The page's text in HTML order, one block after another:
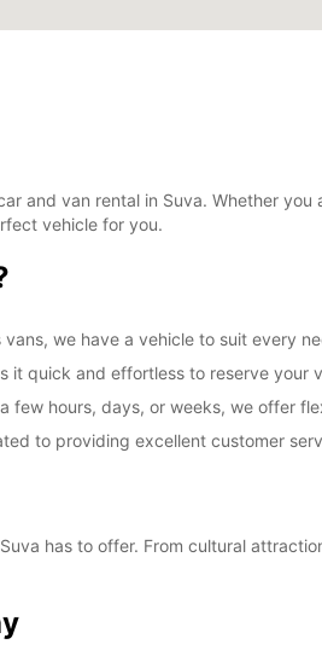
and van rental in Suva. Whether
vehicle for you.
we have a vehicle to suit every
it quick and effortless to reserve your
few hours, days, or weeks, we offer
to providing excellent customer
has to offer. From cultural